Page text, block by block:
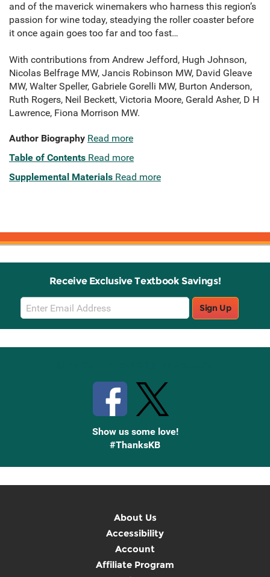
and of the maverick winemakers who harness this region’s
passion for wine today, steadying the roller coaster before
it once again goes too far and too fast…
With contributions from Andrew Jefford, Hugh Johnson,
Nicolas Belfrage MW, Jancis Robinson MW, David Gleave
MW, Walter Speller, Gabriele Gorelli MW, Burton Anderson,
Ruth Rogers, Neil Beckett, Victoria Moore, Gerald Asher, D H
Lawrence, Fiona Morrison MW.
Author Biography Read more
Table of Contents Read more
Supplemental Materials Read more
Receive Exclusive Textbook Savings!
Email
Sign
Up
Sign Up
Show us some love!
#ThanksKB
About Us
Accessibility
Account
Affiliate Program